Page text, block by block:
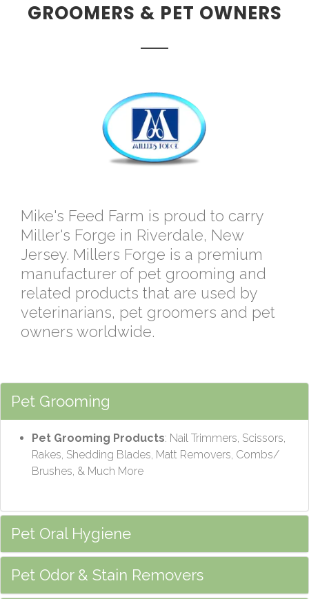
GROOMERS & PET OWNERS
Mike's Feed Farm is proud to carry
Miller's Forge in Riverdale, New
Jersey. Millers Forge is a premium
manufacturer of pet grooming and
related products that are used by
veterinarians, pet groomers and pet
owners worldwide.
Pet Grooming
Pet Grooming Products: Nail Trimmers, Scissors,
Rakes, Shedding Blades, Matt Removers, Combs/
Brushes, & Much More
Pet Oral Hygiene
Pet Odor & Stain Removers